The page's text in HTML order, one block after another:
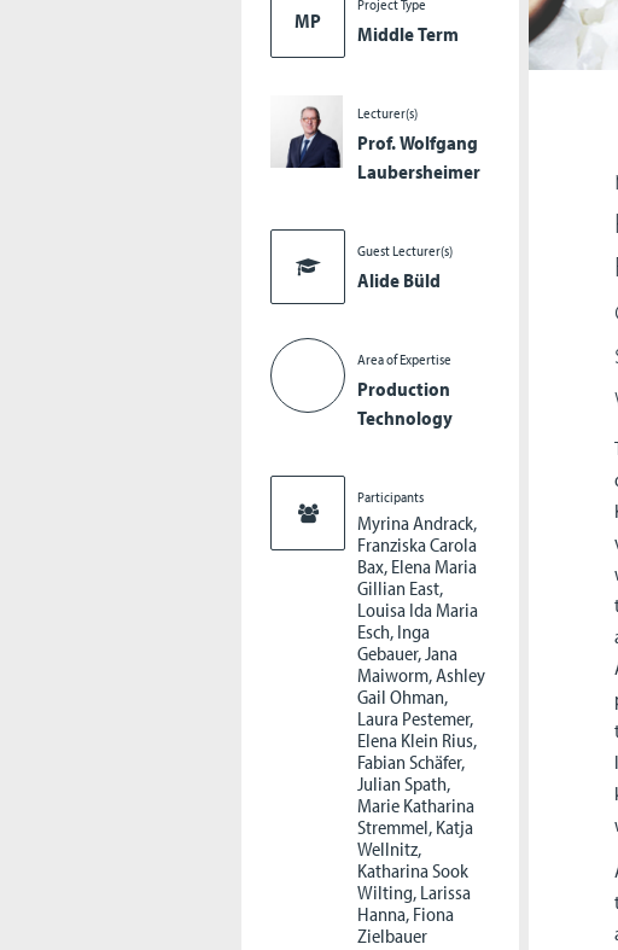
MP
Project Type
Middle Term
Lecturer(s)
Prof. Wolfgang
Laubersheimer
Guest Lecturer(s)
Alide Büld
Area of Expertise
Production
Technology
Participants
Myrina Andrack,
Franziska Carola
Bax, Elena Maria
Gillian East,
Louisa Ida Maria
Esch, Inga
Gebauer, Jana
Maiworm, Ashley
Gail Ohman,
Laura Pestemer,
Elena Klein Rius,
Fabian Schäfer,
Julian Spath,
Marie Katharina
Stremmel, Katja
Wellnitz,
Katharina Sook
Wilting, Larissa
Hanna, Fiona
Zielbauer